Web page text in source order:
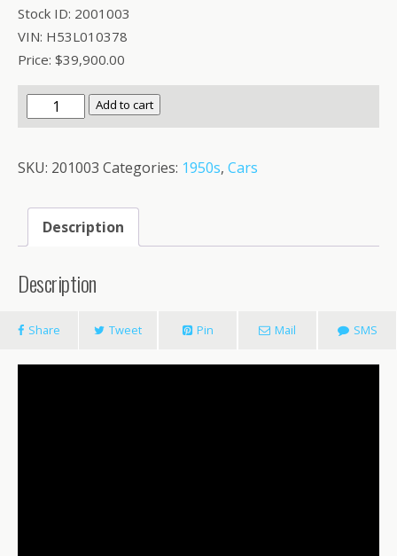
Stock ID: 2001003
VIN: H53L010378
Price: $39,900.00
Chevrolet
quantity
Add to cart
SKU: 201003 Categories: 1950s, Cars
Description
Description
Share Tweet Pin Mail SMS